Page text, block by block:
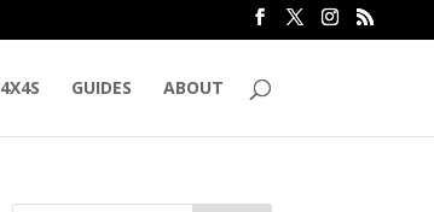
4X4S GUIDES ABOUT